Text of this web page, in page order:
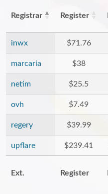
Registrar Register
inwx $71.76
marcaria $38
netim $25.5
ovh $7.49
regery $39.99
upflare $239.41
Ext. Register